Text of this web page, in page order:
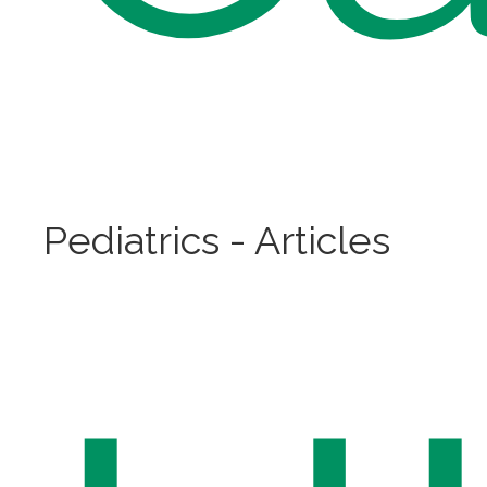
Pediatrics - Articles